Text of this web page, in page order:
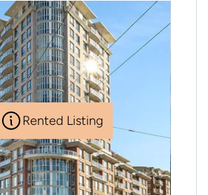
Rented Listing